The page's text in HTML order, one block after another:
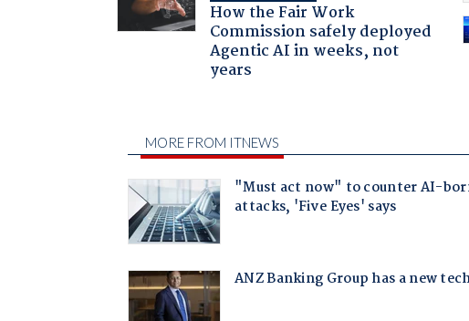
How the Fair Work
Commission safely deployed
Agentic AI in weeks, not
years